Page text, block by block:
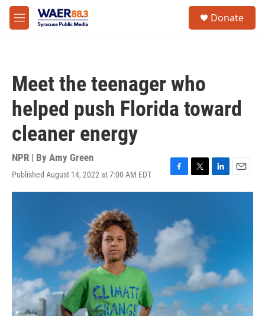
Skip to main content
M
e
Donate
Meet the teenager who
helped push Florida toward
cleaner energy
NPR | By Amy Green
Published August 14, 2022 at 7:00 AM EDT
F
a
b
o
o
T
w
t
e
r
L
i
d
I
E
m